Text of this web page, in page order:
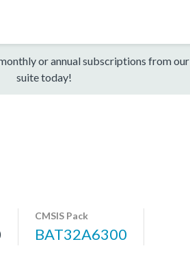
or annual subscriptions from our
suite today!
CMSIS Pack
BAT32A6300